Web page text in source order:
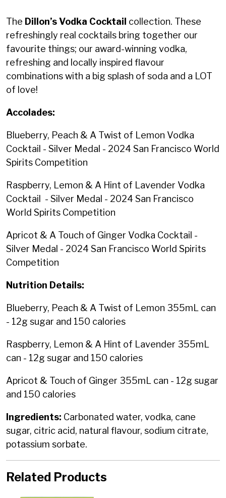
The Dillon’s Vodka Cocktail collection. These
refreshingly real cocktails bring together our
favourite things; our award-winning vodka,
refreshing and locally inspired flavour
combinations with a big splash of soda and a LOT
of love! ⁠
Accolades:
Blueberry, Peach & A Twist of Lemon Vodka
Cocktail - Silver Medal - 2024 San Francisco World
Spirits Competition
Raspberry, Lemon & A Hint of Lavender Vodka
Cocktail - Silver Medal - 2024 San Francisco
World Spirits Competition
Apricot & A Touch of Ginger Vodka Cocktail -
Silver Medal - 2024 San Francisco World Spirits
Competition
Nutrition Details:
Blueberry, Peach & A Twist of Lemon 355mL can
- 12g sugar and 150 calories
Raspberry, Lemon & A Hint of Lavender 355mL
can - 12g sugar and 150 calories
Apricot & Touch of Ginger 355mL can - 12g sugar
and 150 calories
Ingredients: Carbonated water, vodka, cane
sugar, citric acid, natural flavour, sodium citrate,
potassium sorbate.
Related Products